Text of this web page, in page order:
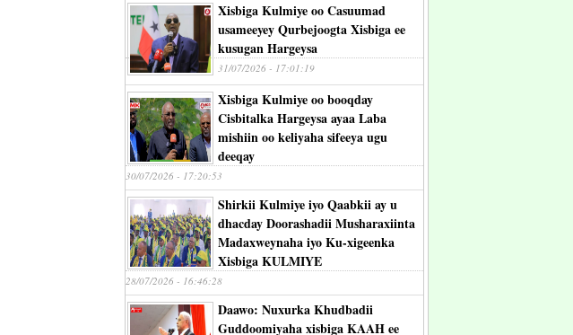
Xisbiga Kulmiye oo Casuumad
usameeyey Qurbejoogta Xisbiga ee
kusugan Hargeysa
31/07/2026 - 17:01:19
Xisbiga Kulmiye oo booqday
Cisbitalka Hargeysa ayaa Laba
mishiin oo keliyaha sifeeya ugu
deeqay
30/07/2026 - 17:20:53
Shirkii Kulmiye iyo Qaabkii ay u
dhacday Doorashadii Musharaxiinta
Madaxweynaha iyo Ku-xigeenka
Xisbiga KULMIYE
28/07/2026 - 16:46:28
Daawo: Nuxurka Khudbadii
Guddoomiyaha xisbiga KAAH ee